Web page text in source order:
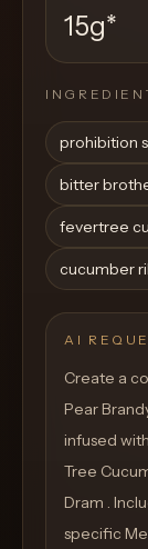
15g*
prohibition
bitter
fevertree
cucumber
AI
Create a
Pear
infused
Tree
Dram .
specific